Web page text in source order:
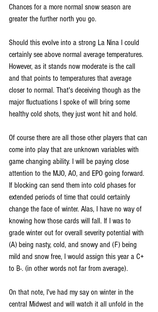
Chances for a more normal snow season are
greater the further north you go.
Should this evolve into a strong La Nina I could
certainly see above normal average temperatures.
However, as it stands now moderate is the call
and that points to temperatures that average
closer to normal. That's deceiving though as the
major fluctuations I spoke of will bring some
healthy cold shots, they just wont hit and hold.
Of course there are all those other players that can
come into play that are unknown variables with
game changing ability. I will be paying close
attention to the MJO, AO, and EPO going forward.
If blocking can send them into cold phases for
extended periods of time that could certainly
change the face of winter. Alas, I have no way of
knowing how those cards will fall. If I was to
grade winter out for overall severity potential with
(A) being nasty, cold, and snowy and (F) being
mild and snow free, I would assign this year a C+
to B-. (in other words not far from average).
On that note, I've had my say on winter in the
central Midwest and will watch it all unfold in the